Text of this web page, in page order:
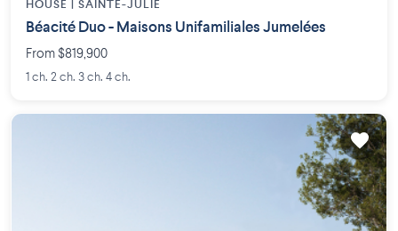
HOUSE | SAINTE-JULIE
Béacité Duo - Maisons Unifamiliales Jumelées
From $819,900
1 ch. 2 ch. 3 ch. 4 ch.